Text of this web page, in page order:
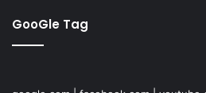
GooGle Tag